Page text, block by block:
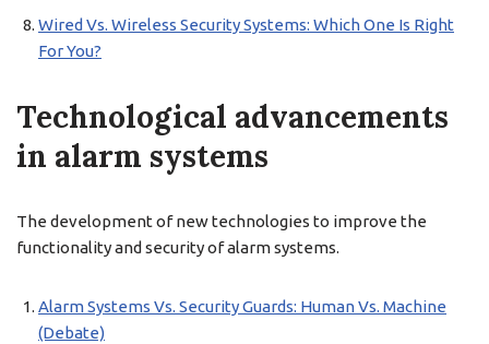
Wired Vs. Wireless Security Systems: Which One Is Right
For You?
Technological advancements
in alarm systems
The development of new technologies to improve the
functionality and security of alarm systems.
Alarm Systems Vs. Security Guards: Human Vs. Machine
(Debate)